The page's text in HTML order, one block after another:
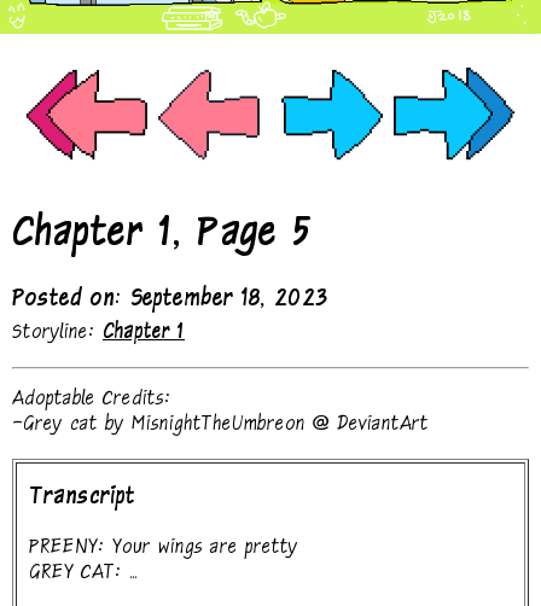
Chapter 1, Page 5
Posted on: September 18, 2023
Storyline: Chapter 1
Adoptable Credits:
-Grey cat by MisnightTheUmbreon @ DeviantArt
Transcript
PREENY: Your wings are pretty
GREY CAT: ...